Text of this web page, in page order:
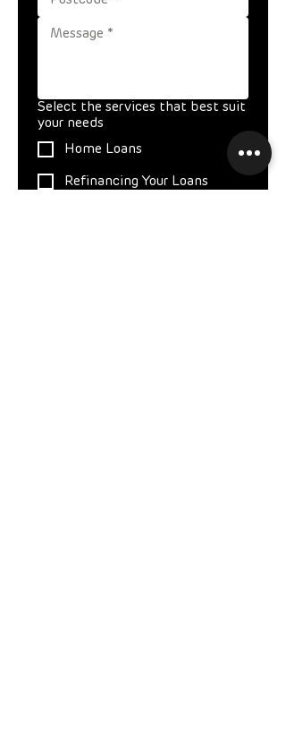
Select the services that best suit
your needs
Home Loans
Refinancing Your Loans